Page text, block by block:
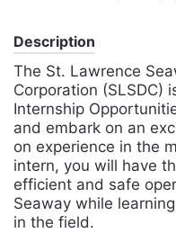
Description
The St. Lawrence
Corporation (SLSDC)
Internship
and embark on an
on experience in the
intern, you will have
efficient and safe
Seaway while
in the field.